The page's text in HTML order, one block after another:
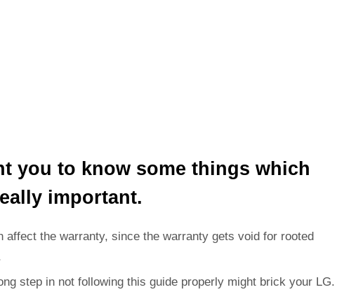
you to know some things which
important.
affect the warranty, since the warranty gets void for rooted
step in not following this guide properly might brick your LG.